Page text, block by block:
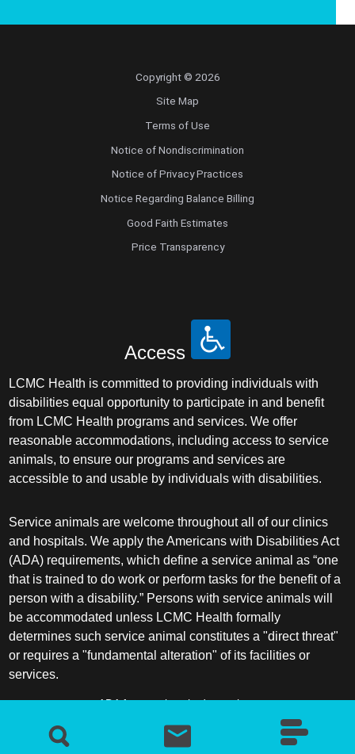
Endovascular Surgery
Family Medicine
Female Pelvic Medicine and Reconstructive
Geriatric Medicine
Gynecologic Oncology
Hematology/Oncology
Hematopathology
Hospice and Palliative Medicine
Hospital Medicine
Infectious Disease
Internal Medicine
Interventional Pulmonology
Copyright © 2026
Site Map
Terms of Use
Notice of Nondiscrimination
Notice of Privacy Practices
Notice Regarding Balance Billing
Good Faith Estimates
Price Transparency
Access
LCMC Health is committed to providing individuals with
disabilities equal opportunity to participate in and benefit
from LCMC Health programs and services. We offer
reasonable accommodations, including access to service
animals, to ensure our programs and services are
accessible to and usable by individuals with disabilities.
Service animals are welcome throughout all of our clinics
and hospitals. We apply the Americans with Disabilities Act
(ADA) requirements, which define a service animal as “one
that is trained to do work or perform tasks for the benefit of a
person with a disability.” Persons with service animals will
be accommodated unless LCMC Health formally
determines such service animal constitutes a "direct threat"
or requires a "fundamental alteration" of its facilities or
services.
ADA frequently asked questions
More information about service animals